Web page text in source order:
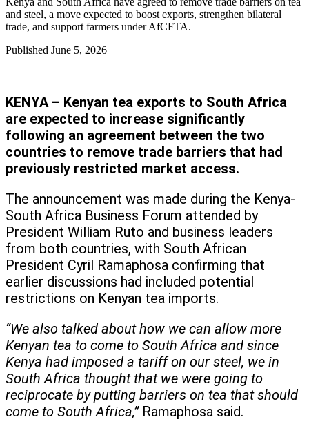
and steel, a move expected to boost exports, strengthen bilateral
trade, and support farmers under AfCFTA.
Published June 5, 2026
KENYA – Kenyan tea exports to South Africa
are expected to increase significantly
following an agreement between the two
countries to remove trade barriers that had
previously restricted market access.
The announcement was made during the Kenya-
South Africa Business Forum attended by
President William Ruto and business leaders
from both countries, with South African
President Cyril Ramaphosa confirming that
earlier discussions had included potential
restrictions on Kenyan tea imports.
“We also talked about how we can allow more
Kenyan tea to come to South Africa and since
Kenya had imposed a tariff on our steel, we in
South Africa thought that we were going to
reciprocate by putting barriers on tea that should
come to South Africa,”Ramaphosa said.